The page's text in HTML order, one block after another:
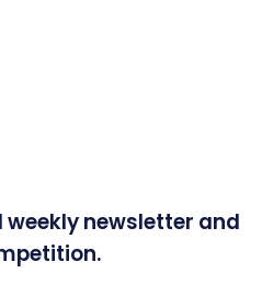
weekly newsletter and